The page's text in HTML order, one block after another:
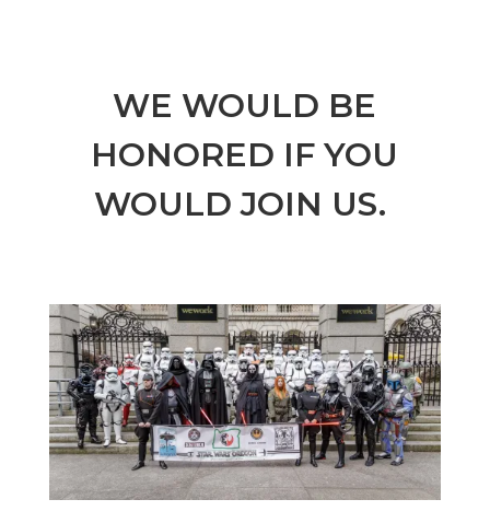
WE WOULD BE
HONORED IF YOU
WOULD JOIN US.